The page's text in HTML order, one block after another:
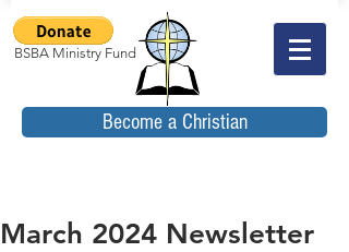
BSBA Ministry Fund
Become a Christian
March 2024 Newsletter